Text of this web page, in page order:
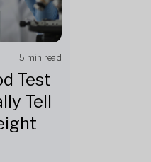
5 min read
Test
Tell